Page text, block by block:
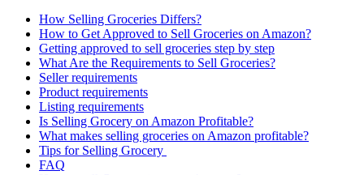
How Selling Groceries Differs?
How to Get Approved to Sell Groceries on Amazon?
Getting approved to sell groceries step by step
What Are the Requirements to Sell Groceries?
Seller requirements
Product requirements
Listing requirements
Is Selling Grocery on Amazon Profitable?
What makes selling groceries on Amazon profitable?
Tips for Selling Grocery
FAQ